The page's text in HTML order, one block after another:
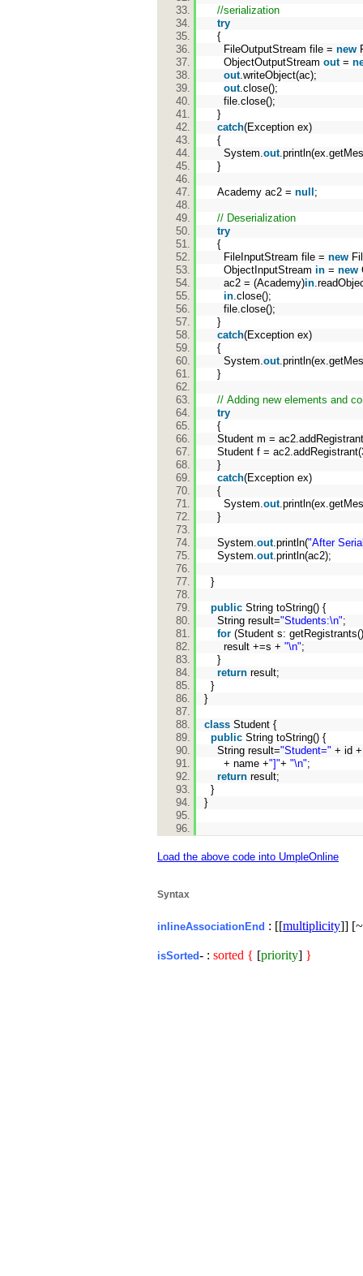
//serialization
try
{
FileOutputStream file = new
ObjectOutputStream out =
out .writeObject(ac);
out .close();
file.close();
}
catch(Exception ex)
{
System. out
}
Academy ac2 = null;
// Deserialization
try
{
FileInputStream file = new
ObjectInputStream in = new
ac2 = (Academy)in
in .close();
file.close();
}
catch(Exception ex)
{
System. out
}
// Adding new elements and
try
{
Student m =
Student f =
}
catch(Exception ex)
{
System. out
}
System. out .println("After
System. out .println(ac2);
}
public String toString() {
String result="Students:\n";
for (Student s:
result +=s + "\n";
}
return result;
}
}
class Student {
public String toString() {
String result="Student=" + id
+ name +"]"+ "\n";
return result;
}
}
Load the above code into UmpleOnline
Syntax
inlineAssociationEnd : [[multiplicity]] [~
isSorted- : sorted { [priority] }